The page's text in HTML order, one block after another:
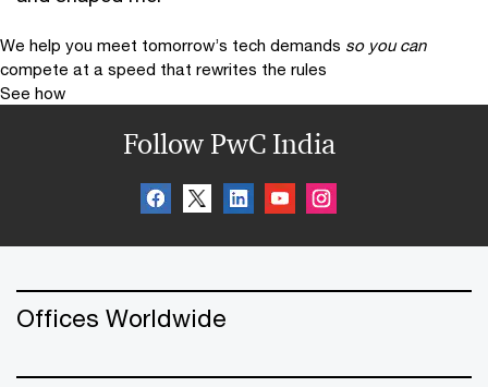
We help you meet tomorrow’s tech demands so you can
compete at a speed that rewrites the rules
See how
Follow PwC India
Offices Worldwide